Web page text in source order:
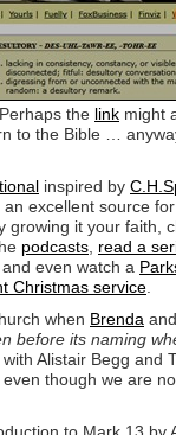
the link might
to the Bible …
inspired by
an excellent source
growing it your faith,
podcasts read a
and even watch a
Christmas service
when Brenda
before its naming
Alistair Begg and
though we are